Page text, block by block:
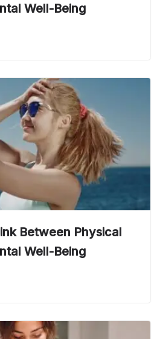
Well-Being
Between Physical
Well-Being